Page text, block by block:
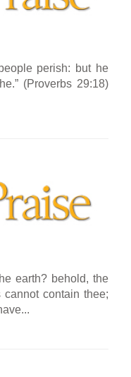
perish: but he
(Proverbs 29:18)
earth? behold, the
contain thee;